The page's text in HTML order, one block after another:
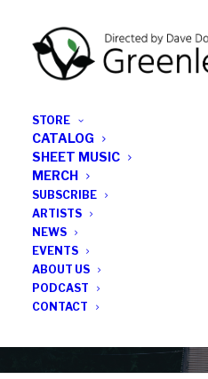
STORE
CATALOG
SHEET MUSIC
MERCH
SUBSCRIBE
ARTISTS
NEWS
EVENTS
ABOUT US
PODCAST
CONTACT